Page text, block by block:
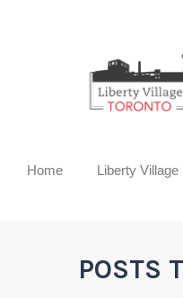
Home Liberty Village
POSTS